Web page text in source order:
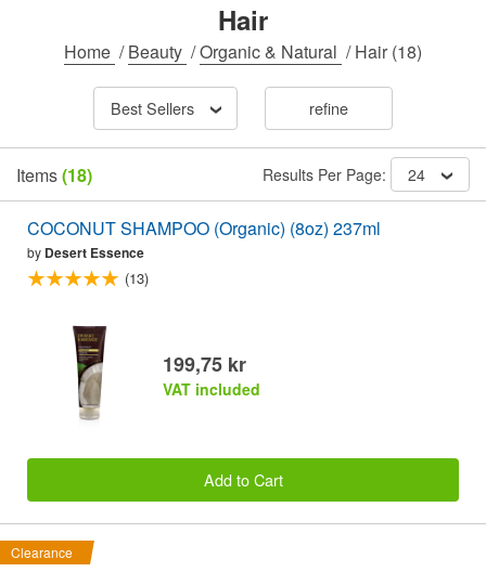
Hair
Home /Beauty /Organic & Natural /Hair (18)
Best Sellers refine
Items(18) Results Per Page: 24
COCONUT SHAMPOO (Organic) (8oz) 237ml
by Desert Essence
(13)
199,75 kr
VAT included
Add to Cart
Clearance